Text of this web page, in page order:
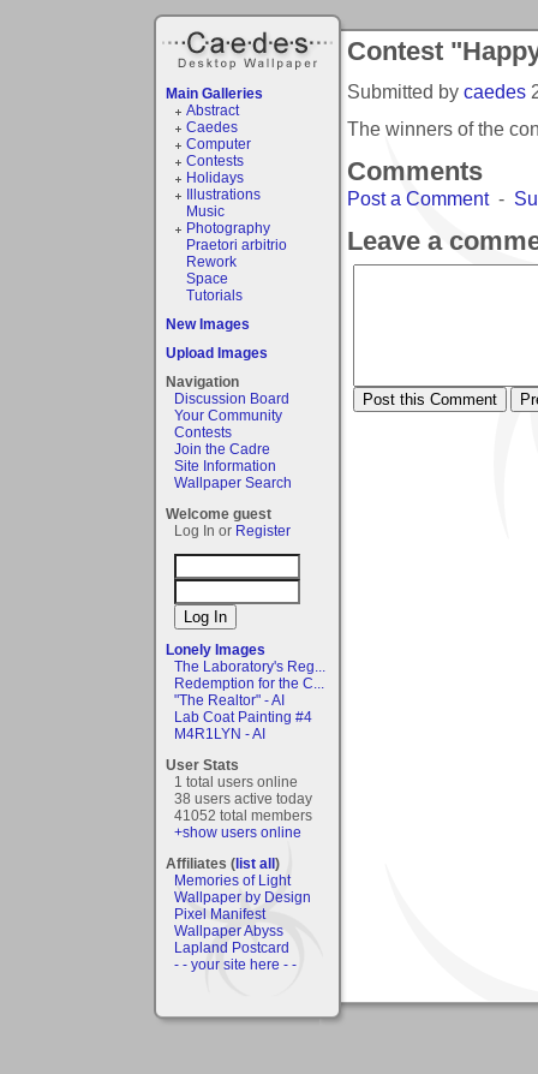
Main Galleries
Abstract
Caedes
Computer
Contests
Holidays
Illustrations
Music
Photography
Praetori arbitrio
Rework
Space
Tutorials
New Images
Upload Images
Navigation
Discussion Board
Your Community
Contests
Join the Cadre
Site Information
Wallpaper Search
Welcome guest
Log In or Register
Lonely Images
The Laboratory's Reg...
Redemption for the C...
"The Realtor" - AI
Lab Coat Painting #4
M4R1LYN - AI
User Stats
1 total users online
38 users active today
41052 total members
+show users online
Affiliates (list all)
Memories of Light
Wallpaper by Design
Pixel Manifest
Wallpaper Abyss
Lapland Postcard
- - your site here - -
Contest
Submitted by caedes
The winners of the
Comments
Post a Comment-
Leave a